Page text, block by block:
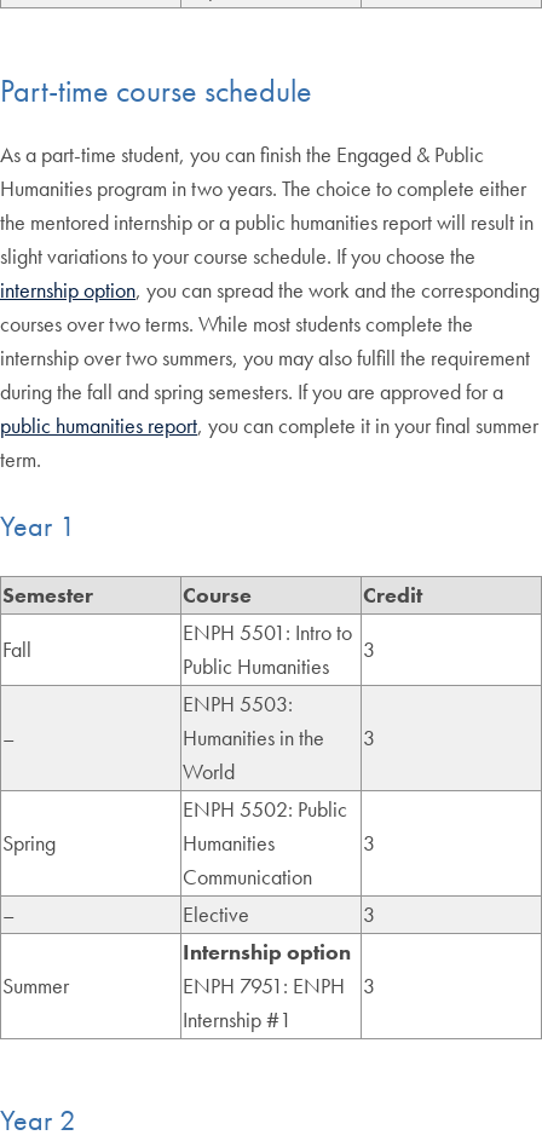
Part-time course schedule
As a part-time student, you can finish the Engaged & Public
Humanities program in two years. The choice to complete either
the mentored internship or a public humanities report will result in
slight variations to your course schedule. If you choose the
internship option, you can spread the work and the corresponding
courses over two terms. While most students complete the
internship over two summers, you may also fulfill the requirement
during the fall and spring semesters. If you are approved for a
public humanities report, you can complete it in your final summer
term.
Year 1
Semester Course
Credit
Fall
ENPH 5501: Intro to
Public Humanities
3
–
ENPH 5503:
Humanities in the
World
3
Spring
ENPH 5502: Public
Humanities
Communication
3
– Elective 3
Summer
Internship option
ENPH 7951: ENPH
Internship #1
3
Year 2